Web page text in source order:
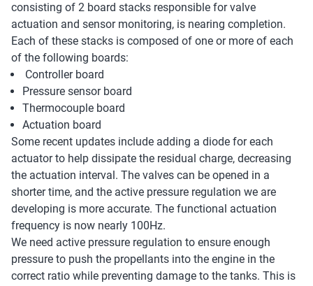
consisting of 2 board stacks responsible for valve
actuation and sensor monitoring, is nearing completion.
Each of these stacks is composed of one or more of each
of the following boards:
Controller board
Pressure sensor board
Thermocouple board
Actuation board
Some recent updates include adding a diode for each
actuator to help dissipate the residual charge, decreasing
the actuation interval. The valves can be opened in a
shorter time, and the active pressure regulation we are
developing is more accurate. The functional actuation
frequency is now nearly 100Hz.
We need active pressure regulation to ensure enough
pressure to push the propellants into the engine in the
correct ratio while preventing damage to the tanks. This is